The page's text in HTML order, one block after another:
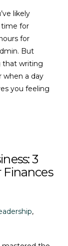
likely
time for
for
But
that writing
when a day
you feeling
3
Finances
,